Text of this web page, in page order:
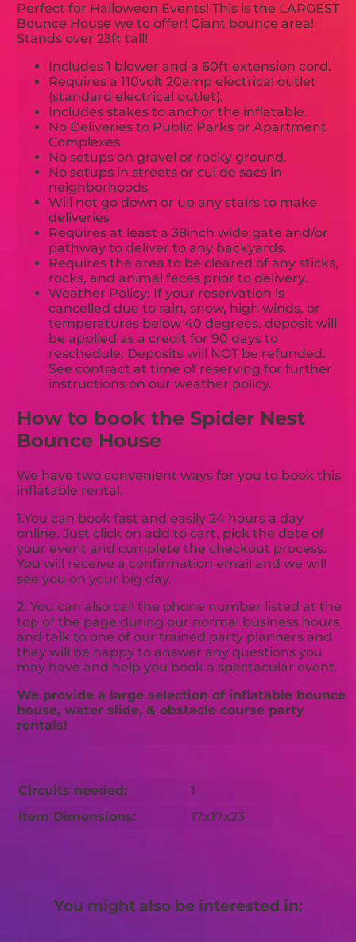
Perfect for Halloween Events! This is the LARGEST
Bounce House we to offer! Giant bounce area!
Stands over 23ft tall!
Includes 1 blower and a 60ft extension cord.
Requires a 110volt 20amp electrical outlet
(standard electrical outlet).
Includes stakes to anchor the inflatable.
No Deliveries to Public Parks or Apartment
Complexes.
No setups on gravel or rocky ground.
No setups in streets or cul de sacs in
neighborhoods
Will not go down or up any stairs to make
deliveries
Requires at least a 38inch wide gate and/or
pathway to deliver to any backyards.
Requires the area to be cleared of any sticks,
rocks, and animal feces prior to delivery.
Weather Policy: If your reservation is
cancelled due to rain, snow, high winds, or
temperatures below 40 degrees. deposit will
be applied as a credit for 90 days to
reschedule. Deposits will NOT be refunded.
See contract at time of reserving for further
instructions on our weather policy.
How to book the Spider Nest
Bounce House
We have two convenient ways for you to book this
inflatable rental.
1.You can book fast and easily 24 hours a day
online. Just click on add to cart, pick the date of
your event and complete the checkout process.
You will receive a confirmation email and we will
see you on your big day.
2. You can also call the phone number listed at the
top of the page during our normal business hours
and talk to one of our trained party planners and
they will be happy to answer any questions you
may have and help you book a spectacular event.
We provide a large selection of inflatable bounce
house, water slide, & obstacle course party
rentals!
Circuits needed:
1
Item Dimensions:
17x17x23
You might also be interested in: